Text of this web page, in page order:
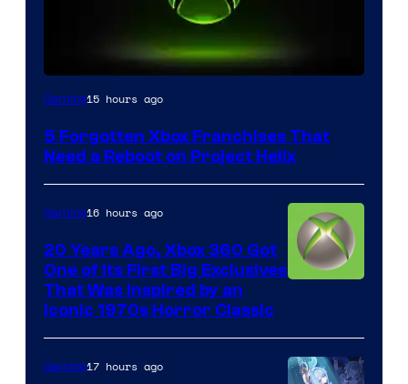
Gaming15 hours ago
5 Forgotten Xbox Franchises That
Need a Reboot on Project Helix
Gaming16 hours ago
20 Years Ago, Xbox 360 Got
One of Its First Big Exclusives
That Was Inspired by an
Iconic 1970s Horror Classic
Gaming17 hours ago